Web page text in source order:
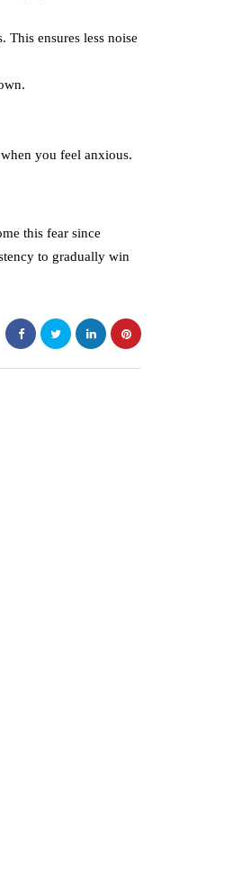
ensures less noise
you feel anxious.
this fear since
to gradually win